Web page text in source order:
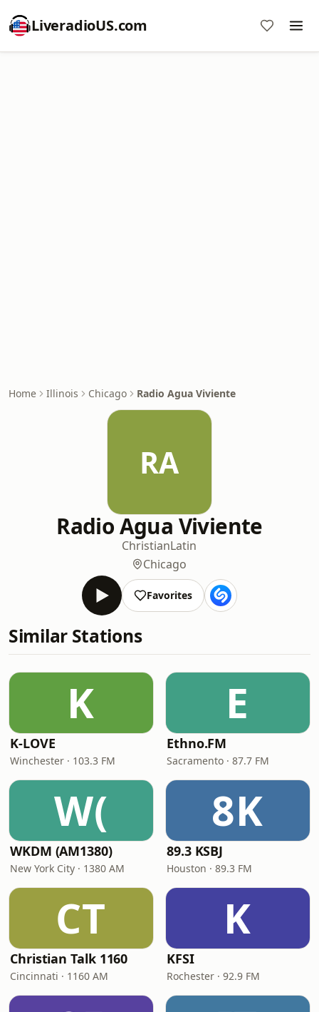
LiveradioUS.com
Home Illinois Chicago Radio Agua Viviente
RA
Radio Agua Viviente
ChristianLatin
Chicago
Favorites
Similar Stations
K
K-LOVE
Winchester · 103.3 FM
E
Ethno.FM
Sacramento · 87.7 FM
W(
WKDM (AM1380)
New York City · 1380 AM
8K
89.3 KSBJ
Houston · 89.3 FM
CT
Christian Talk 1160
Cincinnati · 1160 AM
K
KFSI
Rochester · 92.9 FM